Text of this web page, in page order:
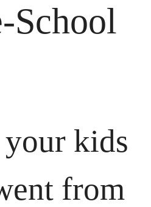
School
kids
from